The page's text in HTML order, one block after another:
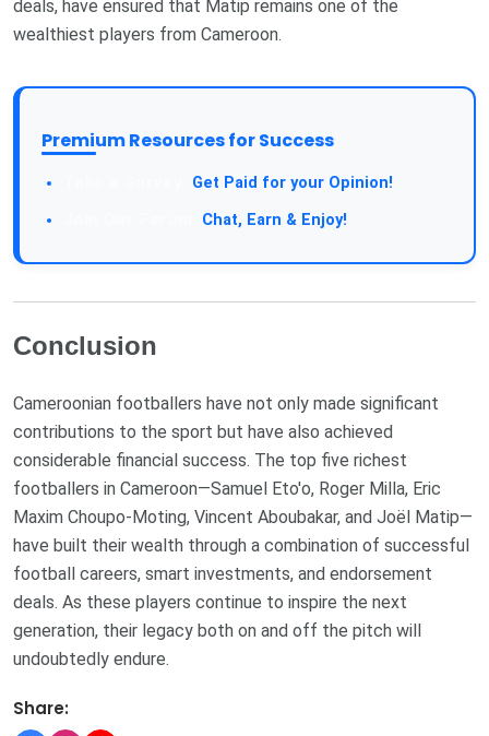
deals, have ensured that Matip remains one of the
wealthiest players from Cameroon.
Premium Resources for Success
Get Paid for your Opinion!
Chat, Earn & Enjoy!
Conclusion
Cameroonian footballers have not only made significant
contributions to the sport but have also achieved
considerable financial success. The top five richest
footballers in Cameroon—Samuel Eto'o, Roger Milla, Eric
Maxim Choupo-Moting, Vincent Aboubakar, and Joël Matip—
have built their wealth through a combination of successful
football careers, smart investments, and endorsement
deals. As these players continue to inspire the next
generation, their legacy both on and off the pitch will
undoubtedly endure.
Share: